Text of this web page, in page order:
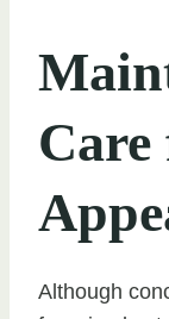
Although